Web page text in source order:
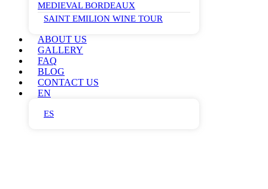
MEDIEVAL BORDEAUX
SAINT EMILION WINE TOUR
ABOUT US
GALLERY
FAQ
BLOG
CONTACT US
EN
ES